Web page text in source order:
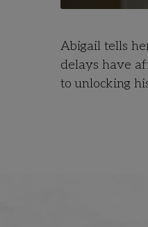
Abigail tells
delays have
to unlocking